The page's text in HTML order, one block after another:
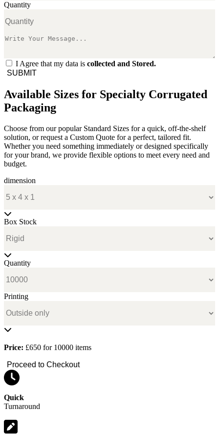
Quantity
I Agree that my data is collected and Stored.
SUBMIT
Available Sizes for Specialty Corrugated
Packaging
Choose from our popular Standard Sizes for a quick, off-the-shelf
solution, or request a Custom Quote for a perfect, tailored fit.
Whether you need something immediately or designed specifically
for your brand, we provide flexible options to meet every need and
budget.
dimension
Box Stock
Quantity
Printing
Price: £650 for 10000 items
Proceed to Checkout
Quick
Turnaround